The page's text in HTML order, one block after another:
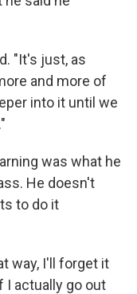
"It's just, as
and more of
into it until we
was what he
He doesn't
to do it
way, I'll forget it
I actually go out